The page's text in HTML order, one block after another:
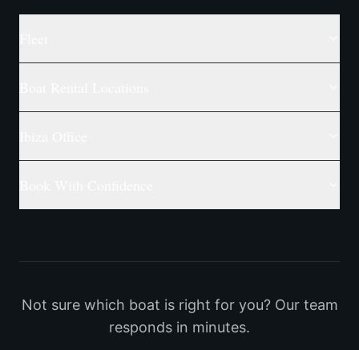
Not sure which boat is right for you? Our team
responds in minutes.